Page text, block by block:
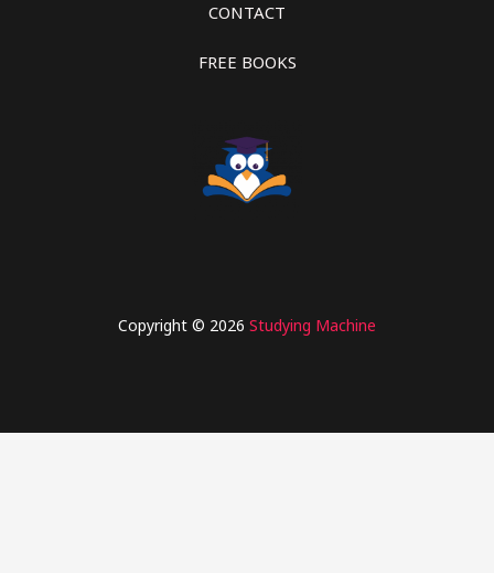
CONTACT
FREE BOOKS
Copyright © 2026 Studying Machine